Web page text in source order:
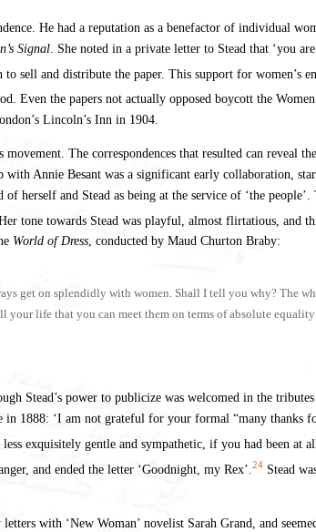
He had a reputation as a benefactor of individual
Signal . She noted in a private letter to Stead that ‘you
sell and distribute the paper. This support for women’s
Even the papers not actually opposed boycott the
Lincoln’s Inn in 1904.
The correspondences that resulted can reveal
Annie Besant was a significant early collaboration,
and Stead as being at the service of ‘the
tone towards Stead was playful, almost flirtatious, and
World of Dress, conducted by Maud Churton Braby:
get on splendidly with women. Shall I tell you why? The
life that you can meet them on terms of absolute
Stead’s power to publicize was welcomed in the
in 1888: ‘I am not grateful for your formal “many
exquisitely gentle and sympathetic, if you had been at
and ended the letter ‘Goodnight, my Rex’. 24 Stead
with ‘New Woman’ novelist Sarah Grand, and